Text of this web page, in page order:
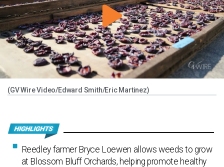
(GV Wire Video/Edward Smith/Eric Martinez)
Reedley farmer Bryce Loewen allows weeds to grow
at Blossom Bluff Orchards, helping promote healthy